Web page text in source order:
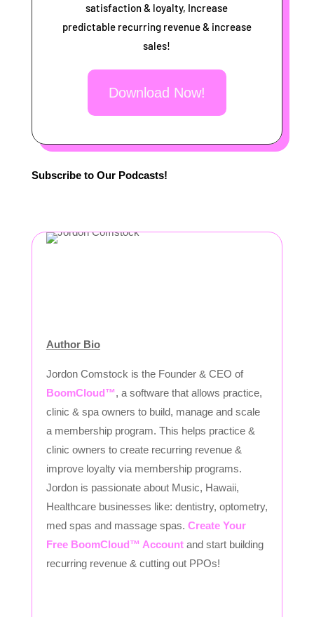
satisfaction & loyalty, Increase
predictable recurring revenue & increase
sales!
Download Now!
Subscribe to Our Podcasts!
Author Bio
Jordon Comstock is the Founder & CEO of
BoomCloud™, a software that allows practice,
clinic & spa owners to build, manage and scale
a membership program. This helps practice &
clinic owners to create recurring revenue &
improve loyalty via membership programs.
Jordon is passionate about Music, Hawaii,
Healthcare businesses like: dentistry, optometry,
med spas and massage spas. Create Your
Free BoomCloud™ Account and start building
recurring revenue & cutting out PPOs!